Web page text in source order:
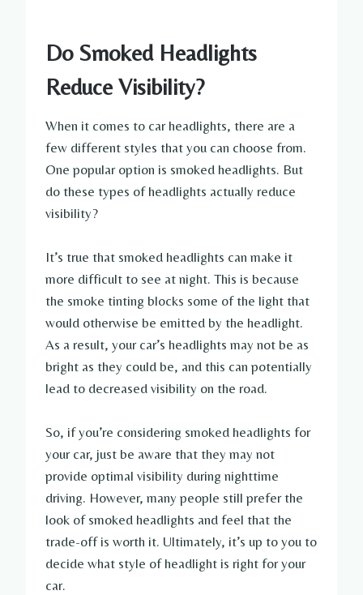
Do Smoked Headlights
Reduce Visibility?
When it comes to car headlights, there are a
few different styles that you can choose from.
One popular option is smoked headlights. But
do these types of headlights actually reduce
visibility?
It’s true that smoked headlights can make it
more difficult to see at night. This is because
the smoke tinting blocks some of the light that
would otherwise be emitted by the headlight.
As a result, your car’s headlights may not be as
bright as they could be, and this can potentially
lead to decreased visibility on the road.
So, if you’re considering smoked headlights for
your car, just be aware that they may not
provide optimal visibility during nighttime
driving. However, many people still prefer the
look of smoked headlights and feel that the
trade-off is worth it. Ultimately, it’s up to you to
decide what style of headlight is right for your
car.